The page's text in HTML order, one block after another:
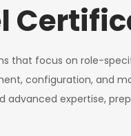
that focus on role-
configuration, and
expertise,